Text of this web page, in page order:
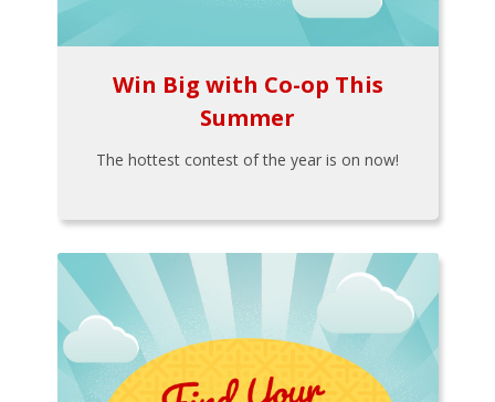
Win Big with Co-op This
Summer
The hottest contest of the year is on now!